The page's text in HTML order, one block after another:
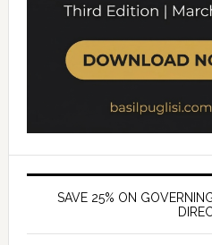
SAVE 25% ON